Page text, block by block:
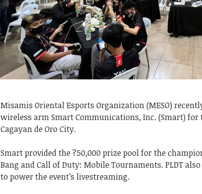
Misamis Oriental Esports Organization (MESO)
wireless arm Smart Communications, Inc. (Smart)
Cagayan de Oro City.
Smart provided the ?50,000 prize pool for the
Bang and Call of Duty: Mobile Tournaments. PLDT
to power the event’s livestreaming.